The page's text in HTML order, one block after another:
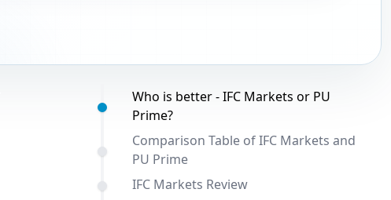
Table of contents:Who is better - IFC Markets or PU
Prime?
Comparison Table of IFC Markets and
PU Prime
IFC Markets Review